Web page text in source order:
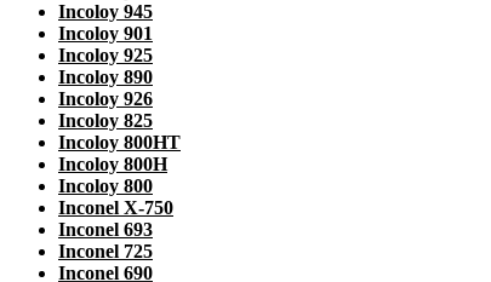
Incoloy 945
Incoloy 901
Incoloy 925
Incoloy 890
Incoloy 926
Incoloy 825
Incoloy 800HT
Incoloy 800H
Incoloy 800
Inconel X-750
Inconel 693
Inconel 725
Inconel 690